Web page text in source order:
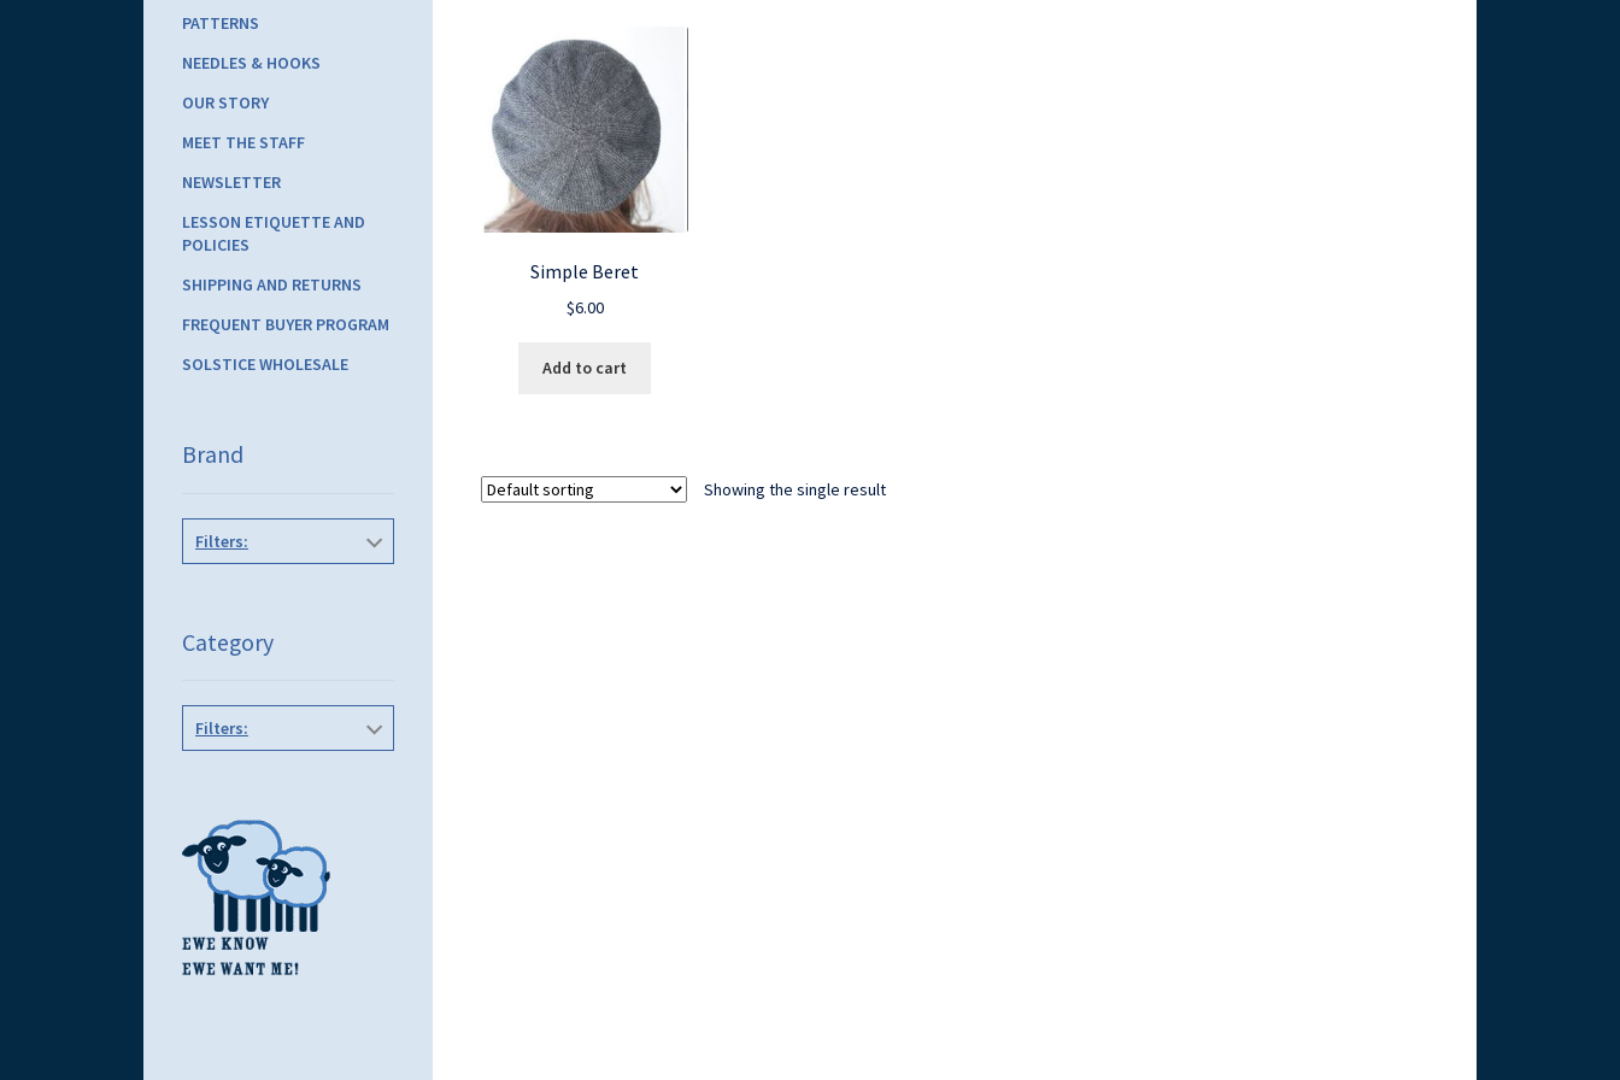
Simple Beret
$6.00
Add to cart
Showing the single result
PATTERNS
NEEDLES & HOOKS
OUR STORY
MEET THE STAFF
NEWSLETTER
LESSON ETIQUETTE AND
POLICIES
SHIPPING AND RETURNS
FREQUENT BUYER PROGRAM
SOLSTICE WHOLESALE
Brand
Filters:
Category
Filters: